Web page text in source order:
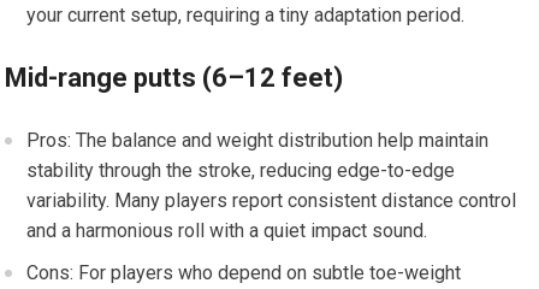
your current⁣ setup, requiring a tiny adaptation ⁤period.
Mid-range‌ putts ⁤(6–12 feet)
Pros: The balance and weight distribution help maintain
stability through⁣ the stroke, ‌reducing edge-to-edge
variability. Many players report consistent distance control
and ‌a harmonious roll with a quiet impact sound.
Cons: For‍ players who depend​ on subtle toe-weight